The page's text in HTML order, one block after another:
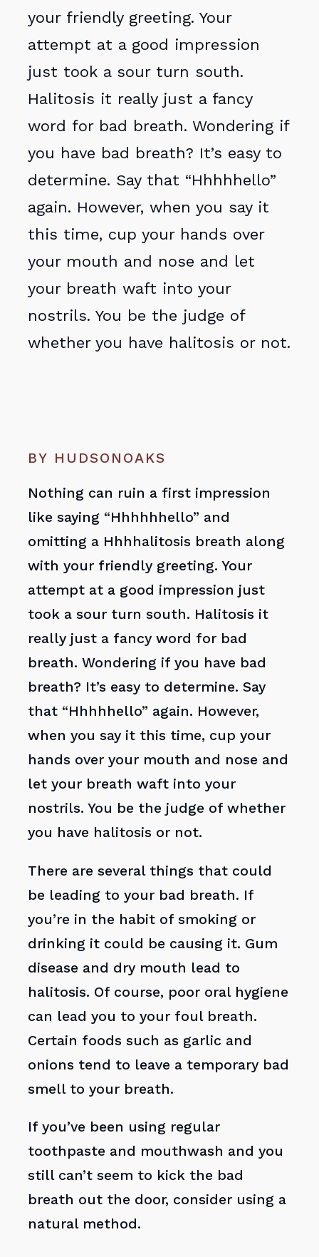
your friendly greeting. Your
attempt at a good impression
just took a sour turn south.
Halitosis it really just a fancy
word for bad breath. Wondering if
you have bad breath? It’s easy to
determine. Say that “Hhhhhello”
again. However, when you say it
this time, cup your hands over
your mouth and nose and let
your breath waft into your
nostrils. You be the judge of
whether you have halitosis or not.
BY HUDSONOAKS
Nothing can ruin a first impression
like saying “Hhhhhhello” and
omitting a Hhhhalitosis breath along
with your friendly greeting. Your
attempt at a good impression just
took a sour turn south. Halitosis it
really just a fancy word for bad
breath. Wondering if you have bad
breath? It’s easy to determine. Say
that “Hhhhhello” again. However,
when you say it this time, cup your
hands over your mouth and nose and
let your breath waft into your
nostrils. You be the judge of whether
you have halitosis or not.
There are several things that could
be leading to your bad breath. If
you’re in the habit of smoking or
drinking it could be causing it. Gum
disease and dry mouth lead to
halitosis. Of course, poor oral hygiene
can lead you to your foul breath.
Certain foods such as garlic and
onions tend to leave a temporary bad
smell to your breath.
If you’ve been using regular
toothpaste and mouthwash and you
still can’t seem to kick the bad
breath out the door, consider using a
natural method.